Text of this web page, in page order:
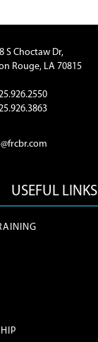
S Choctaw Dr,
Rouge, LA 70815
USEFUL LINKS